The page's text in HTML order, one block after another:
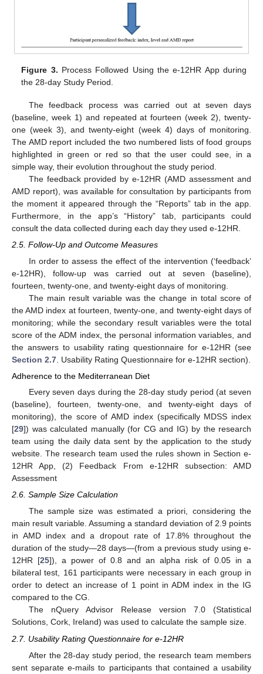
Figure 3. Process Followed Using the e-12HR App during
the 28-day Study Period.
The feedback process was carried out at seven days
(baseline, week 1) and repeated at fourteen (week 2), twenty-
one (week 3), and twenty-eight (week 4) days of monitoring.
The AMD report included the two numbered lists of food groups
highlighted in green or red so that the user could see, in a
simple way, their evolution throughout the study period.
The feedback provided by e-12HR (AMD assessment and
AMD report), was available for consultation by participants from
the moment it appeared through the “Reports” tab in the app.
Furthermore, in the app’s “History” tab, participants could
consult the data collected during each day they used e-12HR.
2.5. Follow-Up and Outcome Measures
In order to assess the effect of the intervention (‘feedback’
e-12HR), follow-up was carried out at seven (baseline),
fourteen, twenty-one, and twenty-eight days of monitoring.
The main result variable was the change in total score of
the AMD index at fourteen, twenty-one, and twenty-eight days of
monitoring; while the secondary result variables were the total
score of the ADM index, the personal information variables, and
the answers to usability rating questionnaire for e-12HR (see
Section 2.7 . Usability Rating Questionnaire for e-12HR section).
Adherence to the Mediterranean Diet
Every seven days during the 28-day study period (at seven
(baseline), fourteen, twenty-one, and twenty-eight days of
monitoring), the score of AMD index (specifically MDSS index
[29]) was calculated manually (for CG and IG) by the research
team using the daily data sent by the application to the study
website. The research team used the rules shown in Section e-
12HR App, (2) Feedback From e-12HR subsection: AMD
Assessment
2.6. Sample Size Calculation
The sample size was estimated a priori, considering the
main result variable. Assuming a standard deviation of 2.9 points
in AMD index and a dropout rate of 17.8% throughout the
duration of the study—28 days—(from a previous study using e-
12HR [25]), a power of 0.8 and an alpha risk of 0.05 in a
bilateral test, 161 participants were necessary in each group in
order to detect an increase of 1 point in ADM index in the IG
compared to the CG.
The nQuery Advisor Release version 7.0 (Statistical
Solutions, Cork, Ireland) was used to calculate the sample size.
2.7. Usability Rating Questionnaire for e-12HR
After the 28-day study period, the research team members
sent separate e-mails to participants that contained a usability